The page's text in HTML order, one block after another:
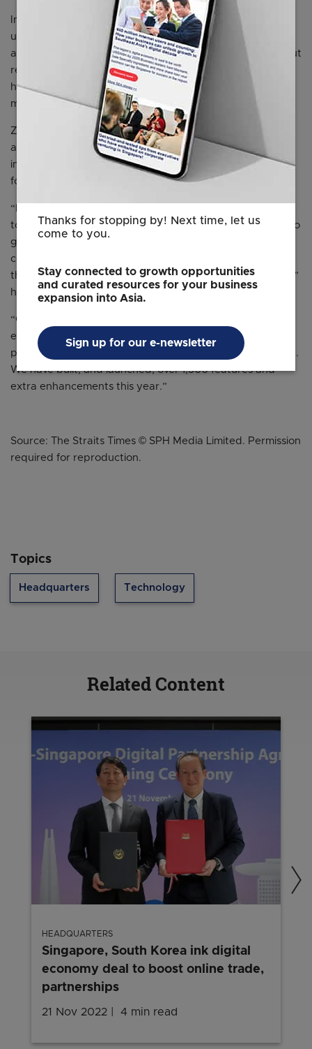
In his keynote speech, Mr Yuan - in his often lofty style -
used the word “love” to relate to customers, employees
and Zoom's work more than 15 times. He also talked about
realising the company's culture statement to "deliver
happiness'' and introduced the company's obscure
mascot, Happy the Humpback whale.
Zoom was never meant to be just a video-conferencing
app, he said on stage at the McEnery Convention Center
in San Jose, against a picture of his younger self in the
founding years.
“I started Zoom with video architecture. I know I wanted
to make customers happy, but my ambition was always to
go beyond that. So once we nailed the video-
conferencing killer app, we started creating the rest of
the parts of a collaboration and communication platform,”
he said.
“Our team has been so busy this past year, continuing to
evolve Zoom into a platform that sparks the most
powerful aspect of global connection and communication.
We have built, and launched, over 1,500 features and
extra enhancements this year.”
Source: The Straits Times © SPH Media Limited. Permission
required for reproduction.
Topics
Headquarters Technology
Related Content
HEADQUARTERS
Singapore, South Korea ink digital
economy deal to boost online trade,
partnerships
21 Nov 2022 4 min read
Thanks for stopping by! Next time, let us
come to you.
Stay connected to growth opportunities
and curated resources for your business
expansion into Asia.
Sign up for our e-newsletter